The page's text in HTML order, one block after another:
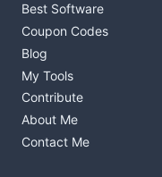
Best Software
Coupon Codes
Blog
My Tools
Contribute
About Me
Contact Me